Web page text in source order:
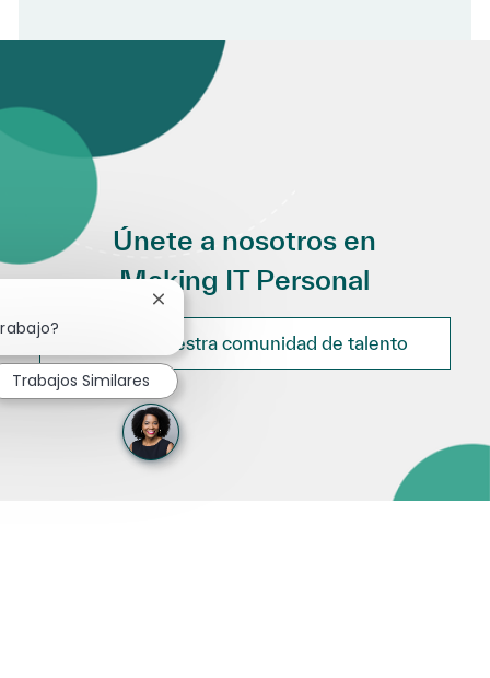
Únete a nosotros en
Making IT Personal
Únete a nuestra comunidad de talento
Cerrar notificación de chatbot
Trabajos Similares